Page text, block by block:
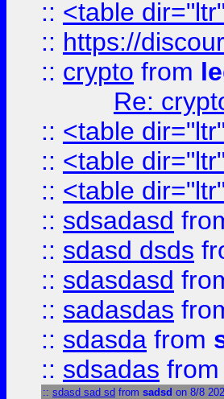
:: <table
:: https://
:: crypto from
Re:
:: <table
:: <table
:: <table
:: sdsadasd
:: sdasd dsds
:: sdasdasd
:: sadasdas
:: sdasda from
:: sdsadas from
:: sdasd sad sd from sadsd on 8/8